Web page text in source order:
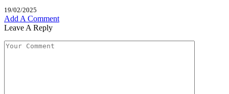
19/02/2025
Add A Comment
Leave A Reply